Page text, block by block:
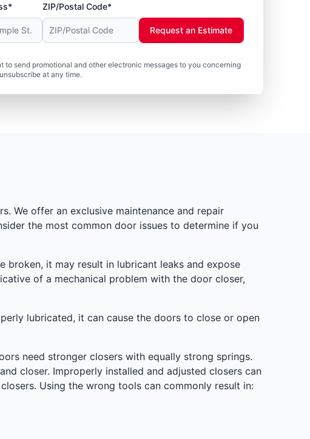
ZIP/Postal Code*
to send promotional and other electronic messages to you concerning
at any time.
Request an Estimate
We offer an exclusive maintenance and repair
the most common door issues to determine if you
broken, it may result in lubricant leaks and expose
of a mechanical problem with the door closer,
lubricated, it can cause the doors to close or open
need stronger closers with equally strong springs.
closer. Improperly installed and adjusted closers can
Using the wrong tools can commonly result in: